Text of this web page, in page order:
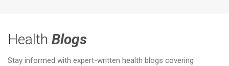
Health Blogs
Stay informed with expert-written health blogs covering